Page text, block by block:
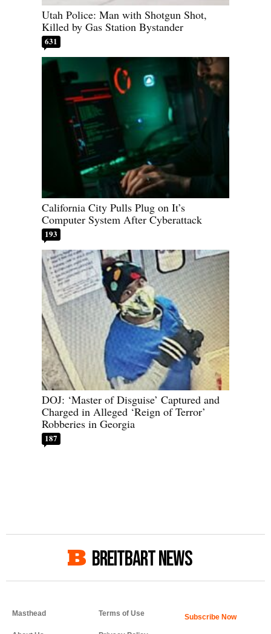
Utah Police: Man with Shotgun Shot,
Killed by Gas Station Bystander
631
California City Pulls Plug on It’s
Computer System After Cyberattack
193
DOJ: ‘Master of Disguise’ Captured and
Charged in Alleged ‘Reign of Terror’
Robberies in Georgia
187
BREITBART NEWS
Masthead Terms of Use